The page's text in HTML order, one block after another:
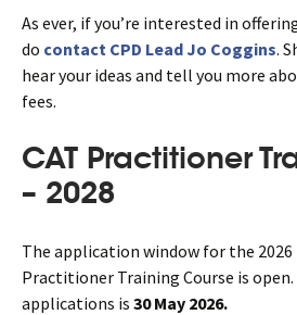
As ever, if you’re interested in
do contact CPD Lead Jo Coggins.
hear your ideas and tell you more
fees.
CAT Practitioner
– 2028
The application window for the 2026
Practitioner Training Course is
applications is 30 May 2026.